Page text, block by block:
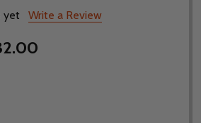
yet Write a Review